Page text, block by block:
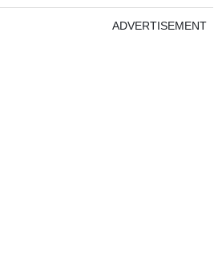
ADVERTISEMENT